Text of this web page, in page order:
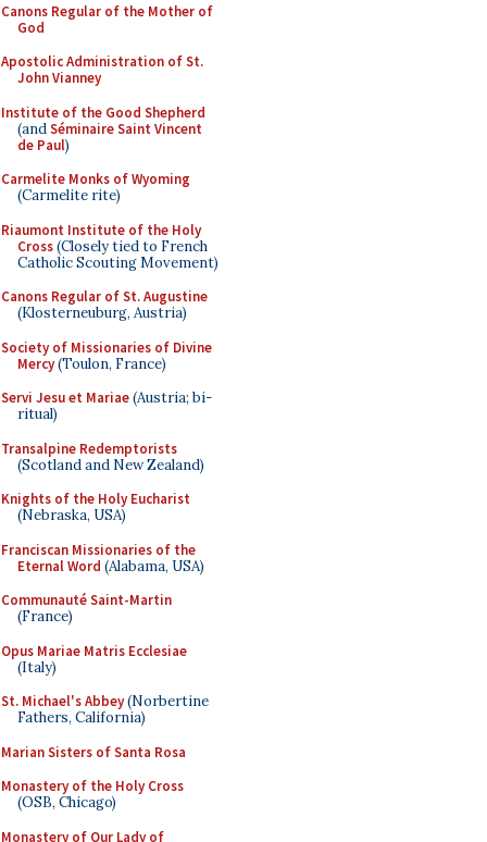
Canons Regular of the Mother of
God
Apostolic Administration of St.
John Vianney
Institute of the Good Shepherd
(andSéminaire Saint Vincent
de Paul)
Carmelite Monks of Wyoming
(Carmelite rite)
Riaumont Institute of the Holy
Cross(Closely tied to French
Catholic Scouting Movement)
Canons Regular of St. Augustine
(Klosterneuburg, Austria)
Society of Missionaries of Divine
Mercy(Toulon, France)
Servi Jesu et Mariae(Austria; bi-
ritual)
Transalpine Redemptorists
(Scotland and New Zealand)
Knights of the Holy Eucharist
(Nebraska, USA)
Franciscan Missionaries of the
Eternal Word (Alabama, USA)
Communauté Saint-Martin
(France)
Opus Mariae Matris Ecclesiae
(Italy)
St. Michael's Abbey(Norbertine
Fathers, California)
Marian Sisters of Santa Rosa
Monastery of the Holy Cross
(OSB, Chicago)
Monastery of Our Lady of